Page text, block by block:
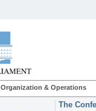
Organization & Operations
The